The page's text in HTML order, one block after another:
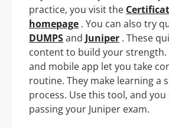
practice, you visit the
homepage . You can also try
DUMPSand Juniper . These
content to build your
and mobile app let you take
routine. They make learning a
process. Use this tool, and
passing your Juniper exam.